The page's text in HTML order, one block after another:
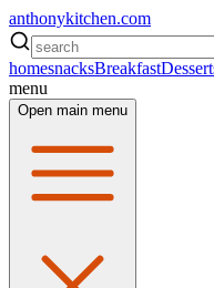
anthonykitchen.com
homesnacksBreakfast
menu
Open main menu